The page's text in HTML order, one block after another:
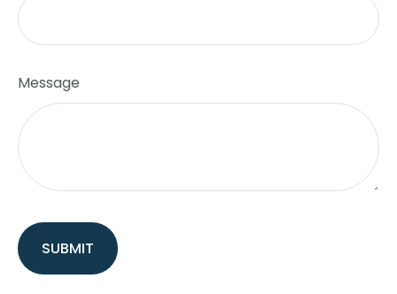
Message